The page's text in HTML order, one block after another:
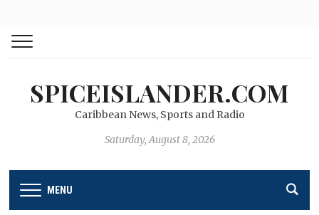
SPICEISLANDER.COM
Caribbean News, Sports and Radio
Saturday, August 8, 2026
MENU